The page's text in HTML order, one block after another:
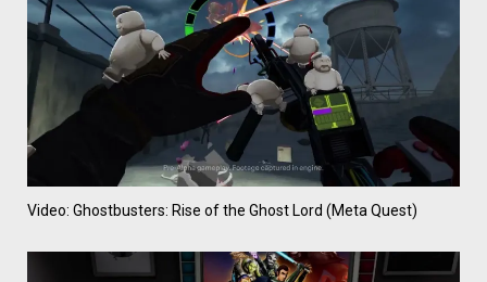
Video: Ghostbusters: Rise of the Ghost Lord (Meta Quest)